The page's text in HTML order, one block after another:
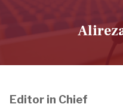
Editor in Chief